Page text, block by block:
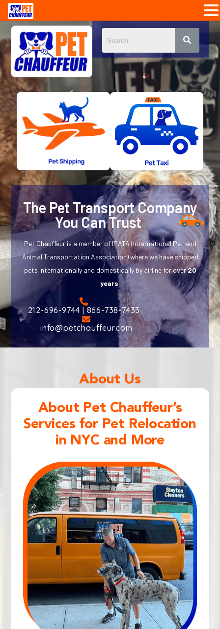
The Pet Transport Company
You Can Trust
Pet Chauffeur is a member of IPATA (International Pet and
Animal Transportation Association) where we have shipped
pets internationally and domestically by airline for over20
years.
212-696-9744 | 866-738-7433
info@petchauffeur.com
About Us
About Pet Chauffeur’s
Services for Pet Relocation
in NYC and More